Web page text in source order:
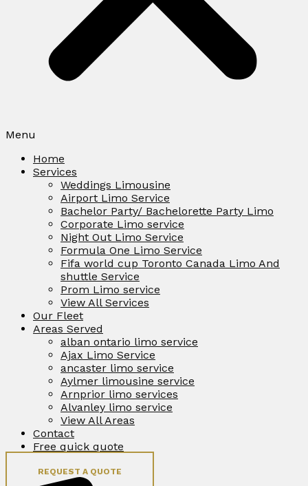
Menu
Home
Services
Weddings Limousine
Airport Limo Service
Bachelor Party/ Bachelorette Party Limo
Corporate Limo service
Night Out Limo Service
Formula One Limo Service
Fifa world cup Toronto Canada Limo And
shuttle Service
Prom Limo service
View All Services
Our Fleet
Areas Served
alban ontario limo service
Ajax Limo Service
ancaster limo service
Aylmer limousine service
Arnprior limo services
Alvanley limo service
View All Areas
Contact
Free quick quote
REQUEST A QUOTE